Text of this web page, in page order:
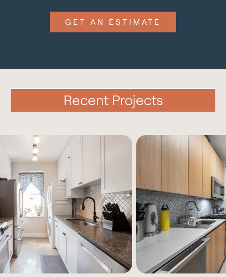
GET AN ESTIMATE
Recent Projects